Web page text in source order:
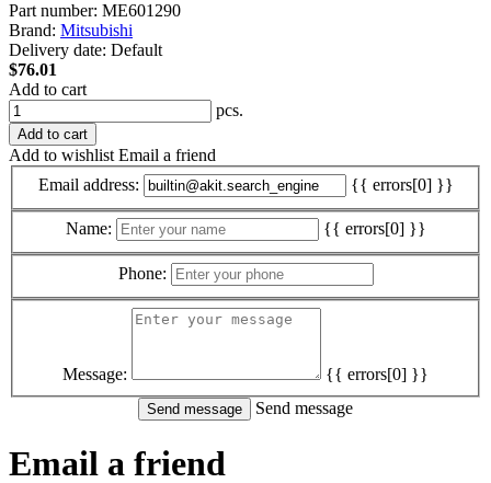
Part number: ME601290
Brand: Mitsubishi
Delivery date: Default
$76.01
Add to cart
pcs.
Add to cart
Add to wishlist Email a friend
Email address:
{{ errors[0] }}
Name: {{ errors[0] }}
Phone:
Message:
{{ errors[0] }}
Send message
Email a friend